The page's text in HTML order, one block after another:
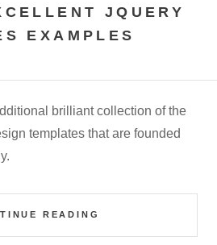
JQUERY
EXAMPLES
brilliant collection of the
templates that are founded
READING